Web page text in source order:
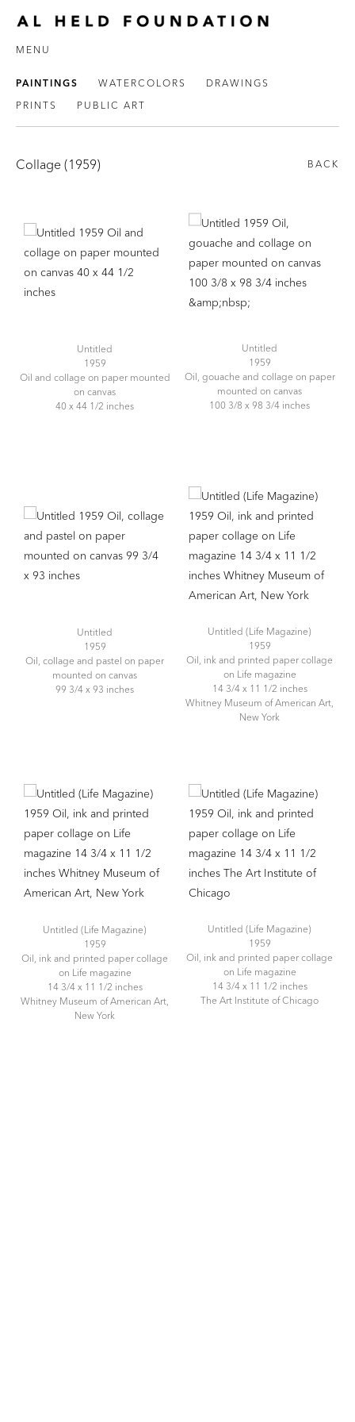
MENU
PAINTINGS WATERCOLORS
DRAWINGS
PRINTS
PUBLIC ART
Collage (1959) BACK
Untitled
1959
Oil and collage on paper mounted
on canvas
40 x 44 1/2 inches
Untitled
1959
Oil, gouache and collage on paper
mounted on canvas
100 3/8 x 98 3/4 inches
Untitled
1959
Oil, collage and pastel on paper
mounted on canvas
99 3/4 x 93 inches
Untitled (Life Magazine)
1959
Oil, ink and printed paper collage
on Life magazine
14 3/4 x 11 1/2 inches
Whitney Museum of American Art,
New York
Untitled (Life Magazine)
1959
Oil, ink and printed paper collage
on Life magazine
14 3/4 x 11 1/2 inches
Whitney Museum of American Art,
New York
Untitled (Life Magazine)
1959
Oil, ink and printed paper collage
on Life magazine
14 3/4 x 11 1/2 inches
The Art Institute of Chicago